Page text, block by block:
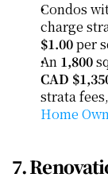
Condos
charge
$1.00 per
An 1,800
CAD
strata
Home
7.